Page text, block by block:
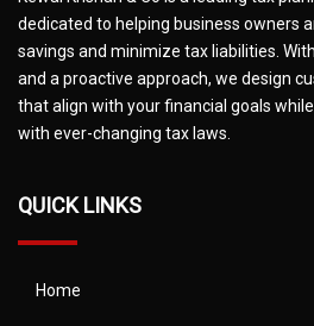
dedicated to helping business owners
savings and minimize tax liabilities.
and a proactive approach, we design
that align with your financial goals
with ever-changing tax laws.
QUICK LINKS
Home